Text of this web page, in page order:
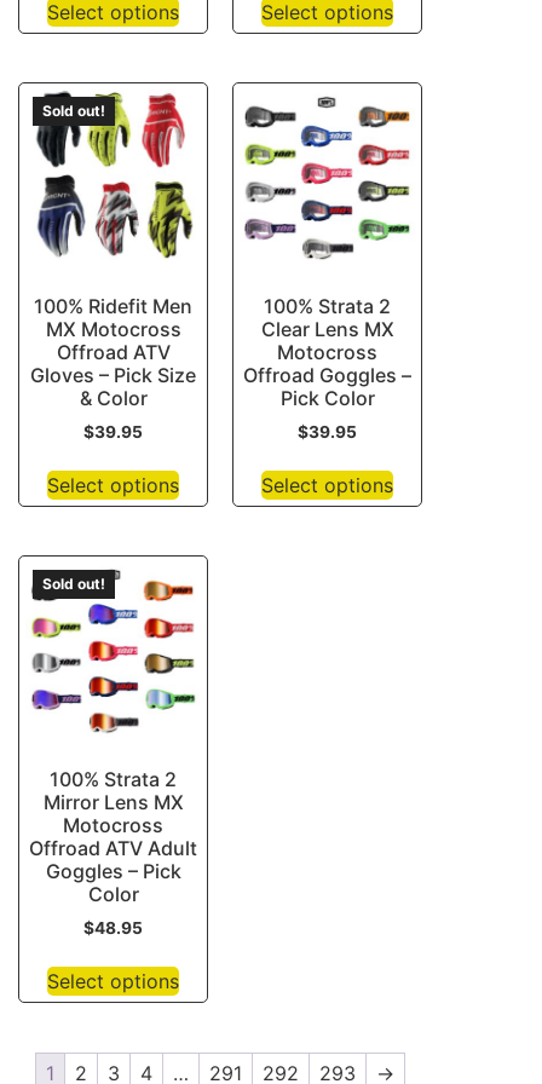
Select options Select options
Sold out!
100% Ridefit Men
MX Motocross
Offroad ATV
Gloves – Pick Size
& Color
$39.95
Select options
100% Strata 2
Clear Lens MX
Motocross
Offroad Goggles –
Pick Color
$39.95
Select options
Sold out!
100% Strata 2
Mirror Lens MX
Motocross
Offroad ATV Adult
Goggles – Pick
Color
$48.95
Select options
1 2 3 4 … 291 292 293 →